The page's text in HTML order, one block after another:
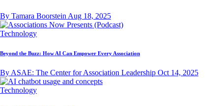
By Tamara Boorstein Aug 18, 2025
Technology
Beyond the Buzz: How AI Can Empower Every Association
By ASAE: The Center for Association Leadership Oct 14, 2025
Technology